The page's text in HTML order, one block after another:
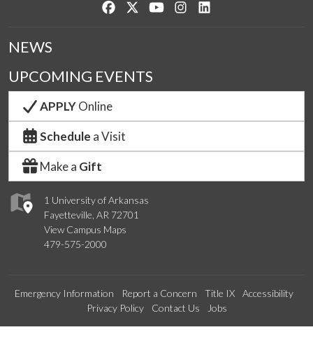
Like us on Facebook
Follow us on Twitter
Watch us on YouTube
See us on Instagram
1 University of Arkansas
Fayetteville, AR 72701
View Campus Maps
479-575-2000
NEWS
UPCOMING EVENTS
APPLYOnline
Schedule a Visit
Make a Gift
Emergency Information Report a Concern Title IX
Accessibility
Privacy Policy
Contact Us Jobs